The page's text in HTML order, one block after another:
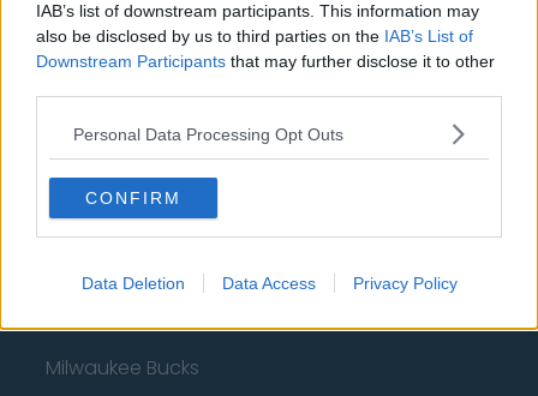
IAB’s list of downstream participants. This information may
also be disclosed by us to third parties on the IAB’s List of
Downstream Participants that may further disclose it to other
Personal Data Processing Opt Outs
CONFIRM
Data Deletion Data Access Privacy Policy
Philadelphia 76ers
Brooklyn Nets
Boston Celtics
Charlotte Hornets
Houston Rockets
Indiana Pacers
New York Knicks
Milwaukee Bucks